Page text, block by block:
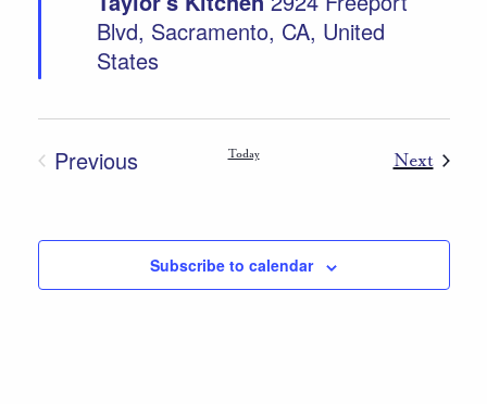
Blvd, Sacramento, CA, United
States
Previous
Today Next
Subscribe to calendar